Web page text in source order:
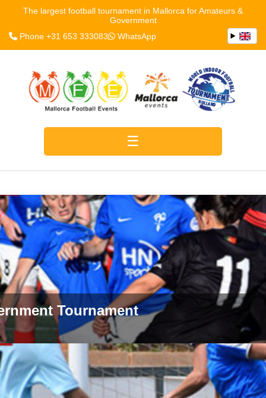
The largest football tournament in Mallorca for Amateurs &
Government
Phone +31 653 333083
WhatsApp
Tournament